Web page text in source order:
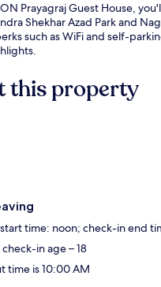
Prayagraj Guest House,
Shekhar Azad Park and
such as WiFi and self-
this property
time: noon; check-in end
in age – 18
time is 10:00 AM